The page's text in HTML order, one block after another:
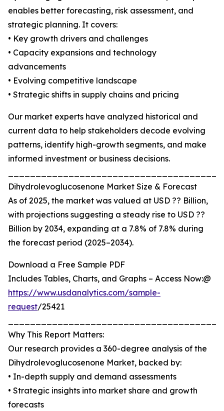
enables better forecasting, risk assessment, and
strategic planning. It covers:
• Key growth drivers and challenges
• Capacity expansions and technology
advancements
• Evolving competitive landscape
• Strategic shifts in supply chains and pricing
Our market experts have analyzed historical and
current data to help stakeholders decode evolving
patterns, identify high-growth segments, and make
informed investment or business decisions.
Dihydrolevoglucosenone Market Size & Forecast
As of 2025, the market was valued at USD ?? Billion,
with projections suggesting a steady rise to USD ??
Billion by 2034, expanding at a 7.8% of 7.8% during
the forecast period (2025–2034).
Download a Free Sample PDF
Includes Tables, Charts, and Graphs – Access Now:@
https://www.usdanalytics.com/sample-
request/25421
Why This Report Matters:
Our research provides a 360-degree analysis of the
Dihydrolevoglucosenone Market, backed by:
• In-depth supply and demand assessments
• Strategic insights into market share and growth
forecasts